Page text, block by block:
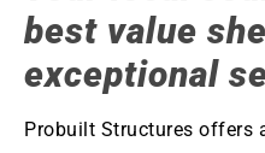
best value
exceptional
Probuilt Structures offers